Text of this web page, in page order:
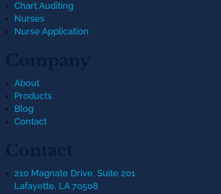
Chart Auditing
Nurses
Nurse Application
Company
About
Products
Blog
Contact
Contact
210 Magnate Drive, Suite 201
Lafayette, LA 70508